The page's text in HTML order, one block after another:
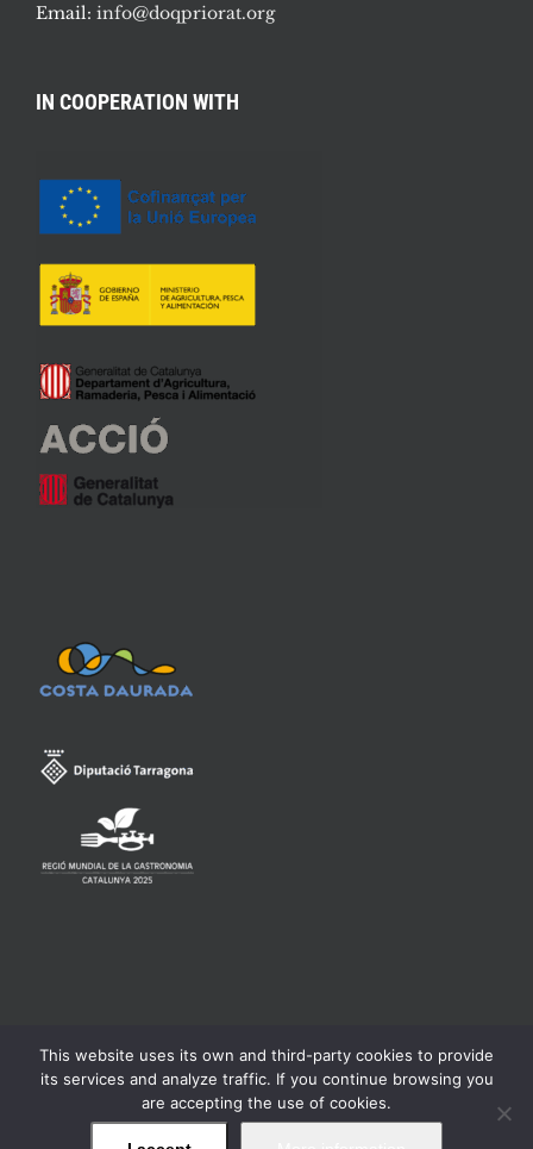
Email: info@doqpriorat.org
IN COOPERATION WITH
Consell Regulador de la Denominació d'Origen Qualificada
Priorat - Legal warning
This website uses its own and third-party cookies to provide
its services and analyze traffic. If you continue browsing you
are accepting the use of cookies.